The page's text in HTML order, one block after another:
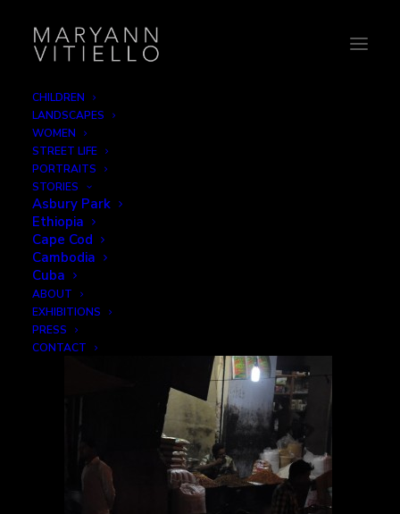
CHILDREN
LANDSCAPES
WOMEN
STREET LIFE
PORTRAITS
STORIES
Asbury Park
Ethiopia
Cape Cod
Cambodia
Cuba
ABOUT
EXHIBITIONS
PRESS
CONTACT